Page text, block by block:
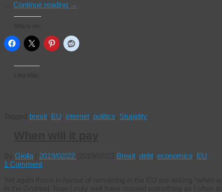
Continue reading →
brexit EU internet politics Stupidity
Giolla 2019/02/22 Brexit debt economics EU
1 Comment